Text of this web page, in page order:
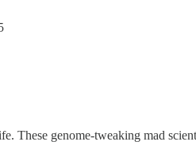
These genome-tweaking mad